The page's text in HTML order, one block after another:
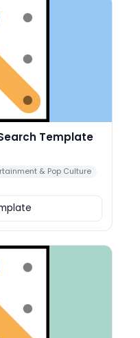
Template
& Pop Culture